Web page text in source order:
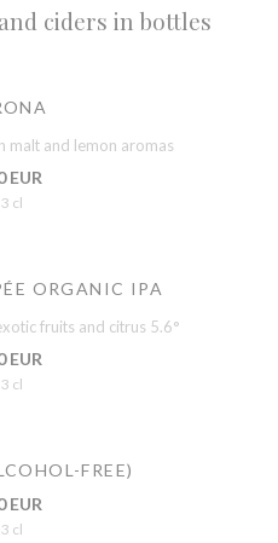
ciders in bottles
malt and lemon aromas
EUR
cl
ORGANIC IPA
fruits and citrus 5.6°
EUR
cl
FREE)
EUR
cl